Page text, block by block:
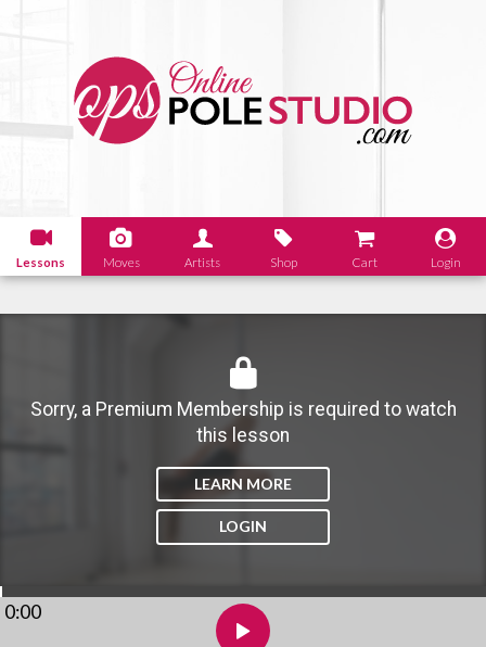
Lessons Moves Artists Shop Cart Login
Sorry, a Premium Membership is required to watch
this lesson
LEARN MORE
LOGIN
0:00